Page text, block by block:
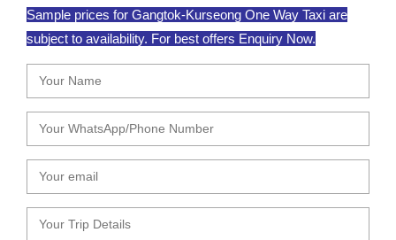
Sample prices for Gangtok-Kurseong One Way Taxi are
subject to availability. For best offers Enquiry Now.